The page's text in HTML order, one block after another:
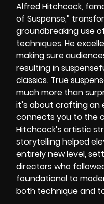
Alfred Hitchcock,
of Suspense,”
groundbreaking use
techniques. He
making sure
resulting in
classics. True
much more than
it’s about crafting
connects you to the
Hitchcock’s artistic
storytelling helped
entirely new level,
directors who
foundational to
both technique and